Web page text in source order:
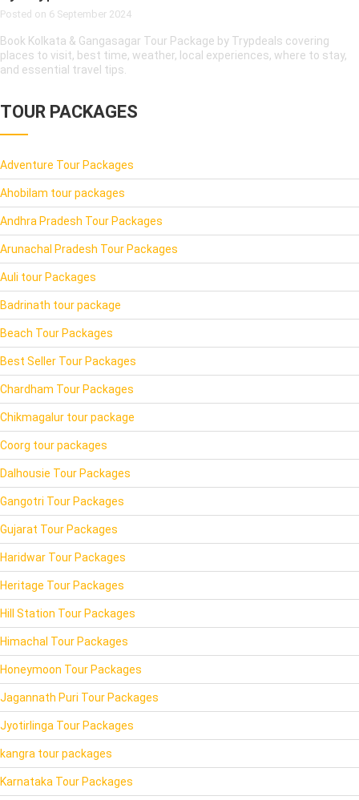
Posted on 6 September 2024
Book Kolkata & Gangasagar Tour Package by Trypdeals covering
places to visit, best time, weather, local experiences, where to stay,
and essential travel tips.
TOUR PACKAGES
Adventure Tour Packages
Ahobilam tour packages
Andhra Pradesh Tour Packages
Arunachal Pradesh Tour Packages
Auli tour Packages
Badrinath tour package
Beach Tour Packages
Best Seller Tour Packages
Chardham Tour Packages
Chikmagalur tour package
Coorg tour packages
Dalhousie Tour Packages
Gangotri Tour Packages
Gujarat Tour Packages
Haridwar Tour Packages
Heritage Tour Packages
Hill Station Tour Packages
Himachal Tour Packages
Honeymoon Tour Packages
Jagannath Puri Tour Packages
Jyotirlinga Tour Packages
kangra tour packages
Karnataka Tour Packages